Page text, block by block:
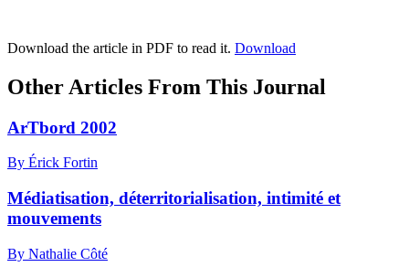
Download the article in PDF to read it. Download
Other Articles From This Journal
ArTbord 2002
By Érick Fortin
Médiatisation, déterritorialisation, intimité et
mouvements
By Nathalie Côté